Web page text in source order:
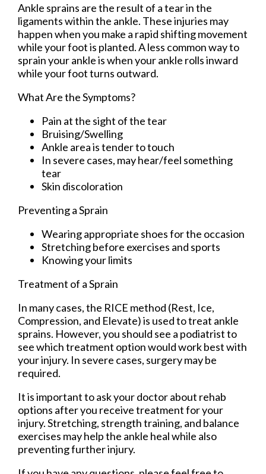
Ankle sprains are the result of a tear in the
ligaments within the ankle. These injuries may
happen when you make a rapid shifting movement
while your foot is planted. A less common way to
sprain your ankle is when your ankle rolls inward
while your foot turns outward.
What Are the Symptoms?
Pain at the sight of the tear
Bruising/Swelling
Ankle area is tender to touch
In severe cases, may hear/feel something
tear
Skin discoloration
Preventing a Sprain
Wearing appropriate shoes for the occasion
Stretching before exercises and sports
Knowing your limits
Treatment of a Sprain
In many cases, the RICE method (Rest, Ice,
Compression, and Elevate) is used to treat ankle
sprains. However, you should see a podiatrist to
see which treatment option would work best with
your injury. In severe cases, surgery may be
required.
It is important to ask your doctor about rehab
options after you receive treatment for your
injury. Stretching, strength training, and balance
exercises may help the ankle heal while also
preventing further injury.